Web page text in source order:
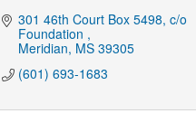
301 46th Court Box 5498 c/o
Foundation
Meridian MS 39305
(601) 693-1683